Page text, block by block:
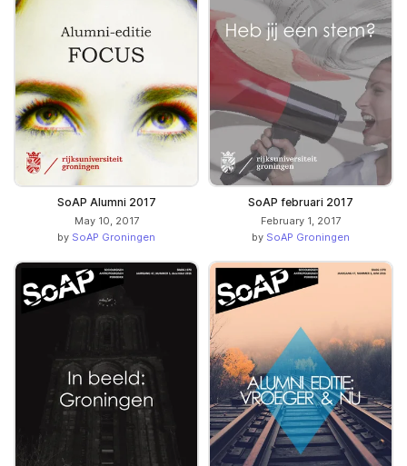
SoAP Alumni 2017
May 10, 2017
by SoAP Groningen
SoAP februari 2017
February 1, 2017
by SoAP Groningen